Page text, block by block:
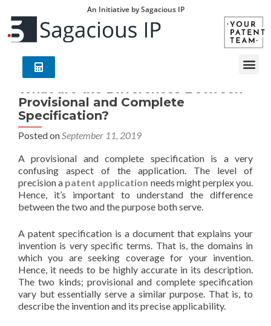
An Initiative by Sagacious IP
What are the Differences Between
Provisional and Complete
Specification?
Posted onSeptember 11, 2019
A provisional and complete specification is a very
confusing aspect of the application. The level of
precision a patent application needs might perplex you.
Hence, it’s important to understand the difference
between the two and the purpose both serve.
A patent specification is a document that explains your
invention is very specific terms. That is, the domains in
which you are seeking coverage for your invention.
Hence, it needs to be highly accurate in its description.
The two kinds; provisional and complete specification
vary but essentially serve a similar purpose. That is, to
describe the invention and its precise applicability.